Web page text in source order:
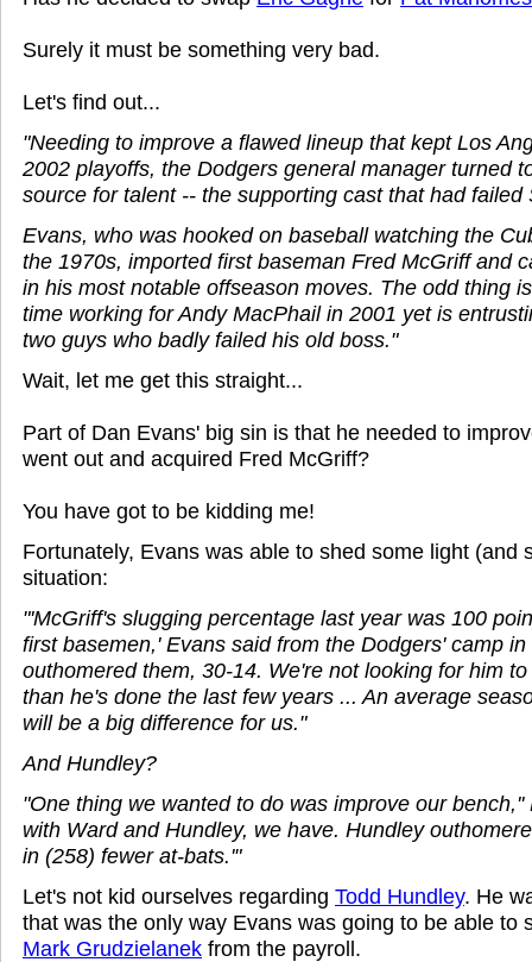
Surely it must be something very bad.
Let's find out...
"Needing to improve a flawed lineup that kept Los
2002 playoffs, the Dodgers general manager turned
source for talent -- the supporting cast that had failed
Evans, who was hooked on baseball watching the
the 1970s, imported first baseman Fred McGriff and
in his most notable offseason moves. The odd thing
time working for Andy MacPhail in 2001 yet is
two guys who badly failed his old boss."
Wait, let me get this straight...
Part of Dan Evans' big sin is that he needed to
went out and acquired Fred McGriff?
You have got to be kidding me!
Fortunately, Evans was able to shed some light (and
situation:
"'McGriff's slugging percentage last year was 100
first basemen,' Evans said from the Dodgers' camp
outhomered them, 30-14. We're not looking for him
than he's done the last few years ... An average
will be a big difference for us."
And Hundley?
"One thing we wanted to do was improve our
with Ward and Hundley, we have. Hundley
in (258) fewer at-bats.'"
Let's not kid ourselves regarding Todd Hundley. He
that was the only way Evans was going to be able to
Mark Grudzielanek from the payroll.